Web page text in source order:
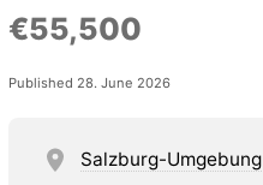
€55,500
Published 28. June 2026
Salzburg-Umgebung